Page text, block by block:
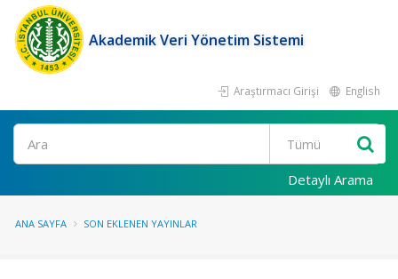
Akademik Veri Yönetim Sistemi
Araştırmacı Girişi English
Ara
Detaylı Arama
ANA SAYFA SON EKLENEN YAYINLAR